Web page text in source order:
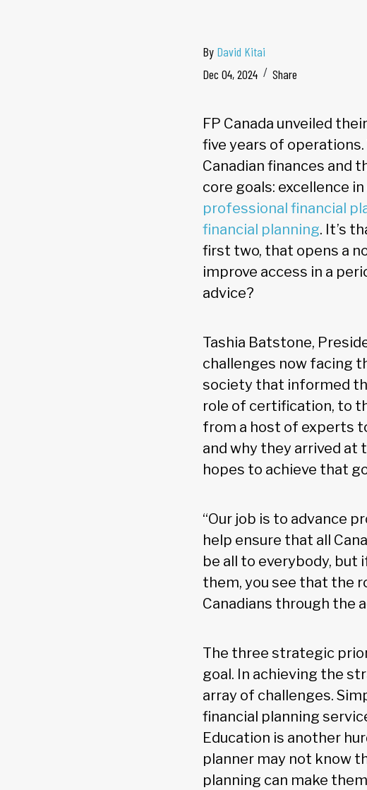
By David Kitai
Dec 04, 2024
Share
FP Canada unveiled
five years of
Canadian finances and
core goals: excellence
professional financial
financial planning. It’s
first two, that opens a
improve access in a
advice?
Tashia Batstone,
challenges now facing
society that informed
role of certification, to
from a host of experts
and why they arrived at
hopes to achieve that
“Our job is to advance
help ensure that all
be all to everybody, but
them, you see that the
Canadians through the
The three strategic
goal. In achieving the
array of challenges.
financial planning
Education is another
planner may not know
planning can make